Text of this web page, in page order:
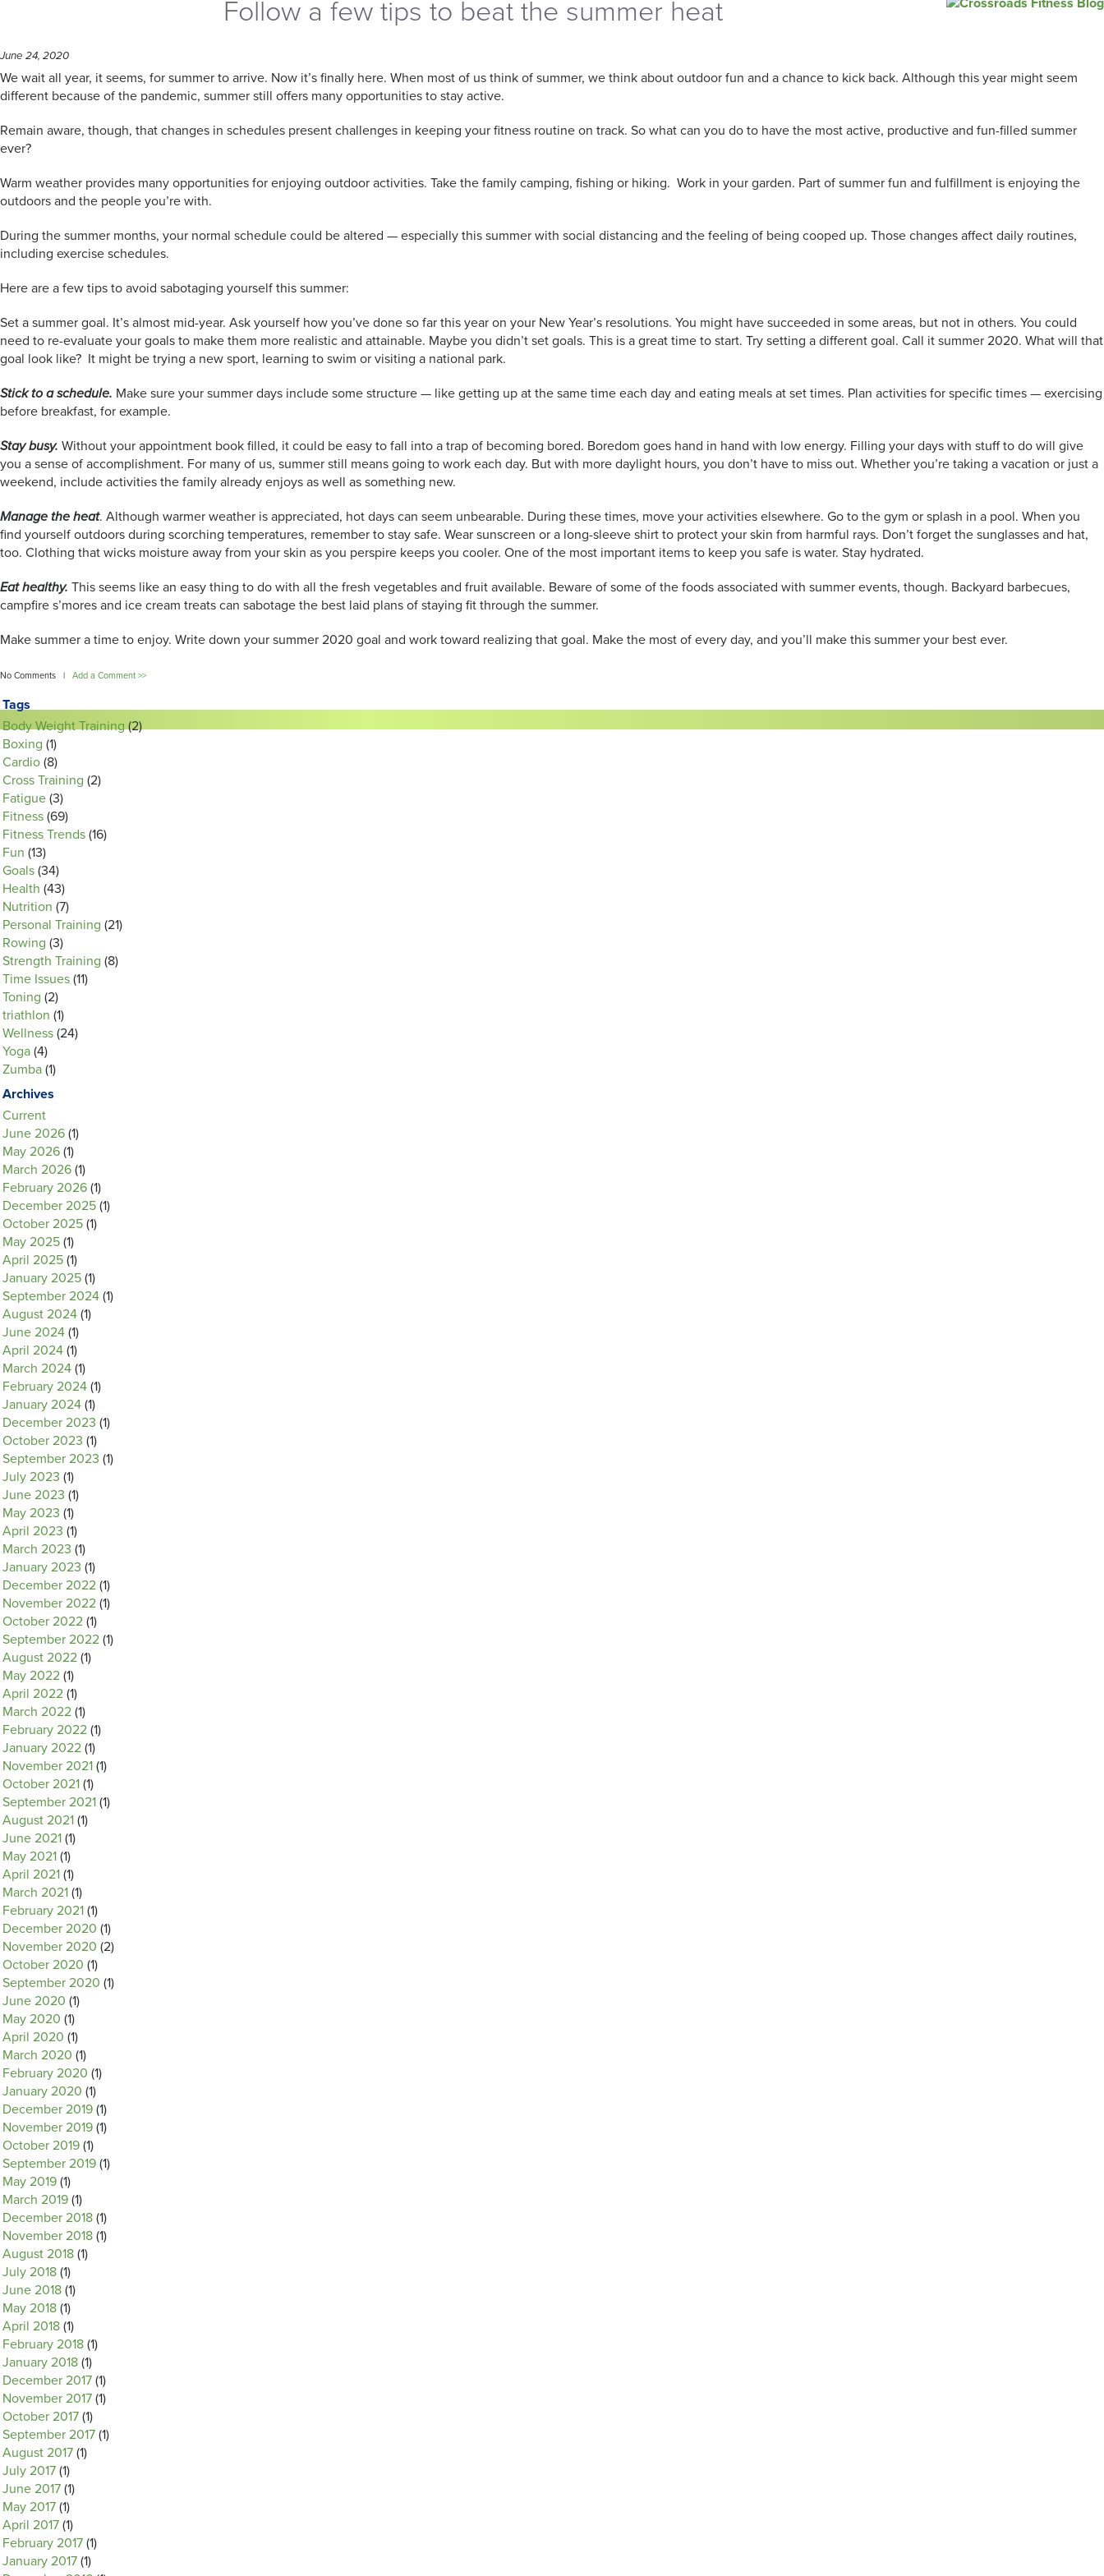
Follow a few tips to beat the summer heat
June 24, 2020
We wait all year, it seems, for summer to arrive. Now it’s finally here. When most of us think of summer, we think about outdoor fun and a chance to kick back. Although this year might seem
different because of the pandemic, summer still offers many opportunities to stay active.
Remain aware, though, that changes in schedules present challenges in keeping your fitness routine on track. So what can you do to have the most active, productive and fun-filled summer
ever?
Warm weather provides many opportunities for enjoying outdoor activities. Take the family camping, fishing or hiking. Work in your garden. Part of summer fun and fulfillment is enjoying the
outdoors and the people you’re with.
During the summer months, your normal schedule could be altered — especially this summer with social distancing and the feeling of being cooped up. Those changes affect daily routines,
including exercise schedules.
Here are a few tips to avoid sabotaging yourself this summer:
Set a summer goal. It’s almost mid-year. Ask yourself how you’ve done so far this year on your New Year’s resolutions. You might have succeeded in some areas, but not in others. You could
need to re-evaluate your goals to make them more realistic and attainable. Maybe you didn’t set goals. This is a great time to start. Try setting a different goal. Call it summer 2020. What will that
goal look like? It might be trying a new sport, learning to swim or visiting a national park.
Stick to a schedule. Make sure your summer days include some structure — like getting up at the same time each day and eating meals at set times. Plan activities for specific times — exercising
before breakfast, for example.
Stay busy. Without your appointment book filled, it could be easy to fall into a trap of becoming bored. Boredom goes hand in hand with low energy. Filling your days with stuff to do will give
you a sense of accomplishment. For many of us, summer still means going to work each day. But with more daylight hours, you don’t have to miss out. Whether you’re taking a vacation or just a
weekend, include activities the family already enjoys as well as something new.
Manage the heat. Although warmer weather is appreciated, hot days can seem unbearable. During these times, move your activities elsewhere. Go to the gym or splash in a pool. When you
find yourself outdoors during scorching temperatures, remember to stay safe. Wear sunscreen or a long-sleeve shirt to protect your skin from harmful rays. Don’t forget the sunglasses and hat,
too. Clothing that wicks moisture away from your skin as you perspire keeps you cooler. One of the most important items to keep you safe is water. Stay hydrated.
Eat healthy. This seems like an easy thing to do with all the fresh vegetables and fruit available. Beware of some of the foods associated with summer events, though. Backyard barbecues,
campfire s’mores and ice cream treats can sabotage the best laid plans of staying fit through the summer.
Make summer a time to enjoy. Write down your summer 2020 goal and work toward realizing that goal. Make the most of every day, and you’ll make this summer your best ever.
No Comments | Add a Comment >>
Tags
Body Weight Training(2)
Boxing (1)
Cardio (8)
Cross Training (2)
Fatigue (3)
Fitness (69)
Fitness Trends (16)
Fun (13)
Goals (34)
Health (43)
Nutrition (7)
Personal Training (21)
Rowing (3)
Strength Training (8)
Time Issues (11)
Toning (2)
triathlon (1)
Wellness (24)
Yoga (4)
Zumba (1)
Archives
Current
June 2026 (1)
May 2026 (1)
March 2026 (1)
February 2026 (1)
December 2025 (1)
October 2025 (1)
May 2025 (1)
April 2025 (1)
January 2025 (1)
September 2024 (1)
August 2024 (1)
June 2024 (1)
April 2024 (1)
March 2024 (1)
February 2024 (1)
January 2024 (1)
December 2023 (1)
October 2023 (1)
September 2023 (1)
July 2023 (1)
June 2023 (1)
May 2023 (1)
April 2023 (1)
March 2023 (1)
January 2023 (1)
December 2022 (1)
November 2022 (1)
October 2022 (1)
September 2022 (1)
August 2022 (1)
May 2022 (1)
April 2022 (1)
March 2022 (1)
February 2022 (1)
January 2022 (1)
November 2021 (1)
October 2021 (1)
September 2021 (1)
August 2021 (1)
June 2021 (1)
May 2021 (1)
April 2021 (1)
March 2021 (1)
February 2021 (1)
December 2020 (1)
November 2020 (2)
October 2020 (1)
September 2020 (1)
June 2020 (1)
May 2020 (1)
April 2020 (1)
March 2020 (1)
February 2020 (1)
January 2020 (1)
December 2019 (1)
November 2019 (1)
October 2019 (1)
September 2019 (1)
May 2019 (1)
March 2019 (1)
December 2018 (1)
November 2018 (1)
August 2018 (1)
July 2018 (1)
June 2018 (1)
May 2018 (1)
April 2018 (1)
February 2018 (1)
January 2018 (1)
December 2017 (1)
November 2017 (1)
October 2017 (1)
September 2017 (1)
August 2017 (1)
July 2017 (1)
June 2017 (1)
May 2017 (1)
April 2017 (1)
February 2017 (1)
January 2017 (1)